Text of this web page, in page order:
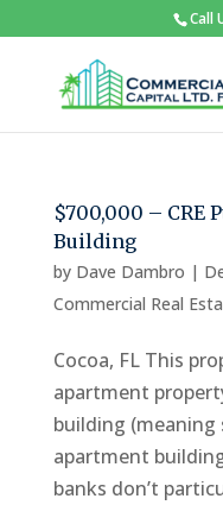
Call
$700,000 – CRE
Building
by Dave Dambro |
Commercial Real
Cocoa, FL This
apartment
building
apartment
banks don’t